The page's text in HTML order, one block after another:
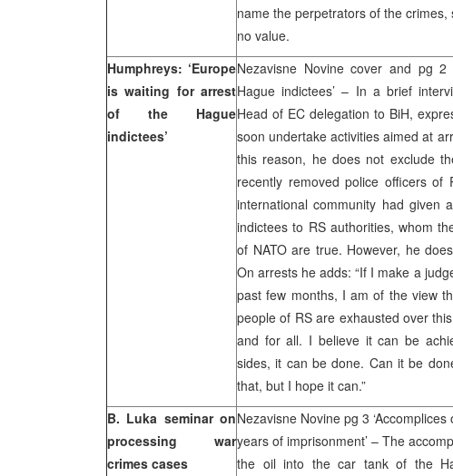
name the perpetrators of the
no value.
Humphreys: ‘Europe
is waiting for arrest
of the Hague
indictees’
Nezavisne Novine cover and pg
Hague indictees’ – In a brief
Head of EC delegation to BiH,
soon undertake activities aimed at
this reason, he does not exclude
recently removed police officers
international community had given
indictees to RS authorities, whom
of NATO are true. However, he
On arrests he adds: “If I make a
past few months, I am of the view
people of RS are exhausted over
and for all. I believe it can be
sides, it can be done. Can it be
that, but I hope it can.”
B. Luka seminar on
processing war
crimes cases
Nezavisne Novine pg 3
years of imprisonment’ – The
the oil into the car tank of the